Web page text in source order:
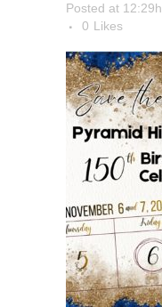
Posted at 12:29h
0 Likes